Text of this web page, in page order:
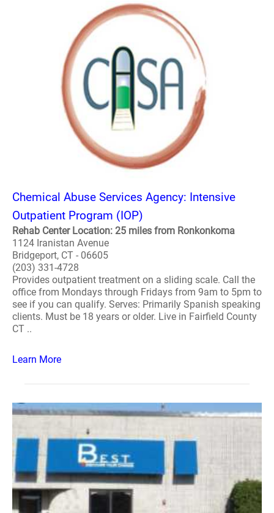
Chemical Abuse Services Agency: Intensive
Outpatient Program (IOP)
Rehab Center Location: 25 miles from Ronkonkoma
1124 Iranistan Avenue
Bridgeport, CT - 06605
(203) 331-4728
Provides outpatient treatment on a sliding scale. Call the
office from Mondays through Fridays from 9am to 5pm to
see if you can qualify. Serves: Primarily Spanish speaking
clients. Must be 18 years or older. Live in Fairfield County
CT ..
Learn More